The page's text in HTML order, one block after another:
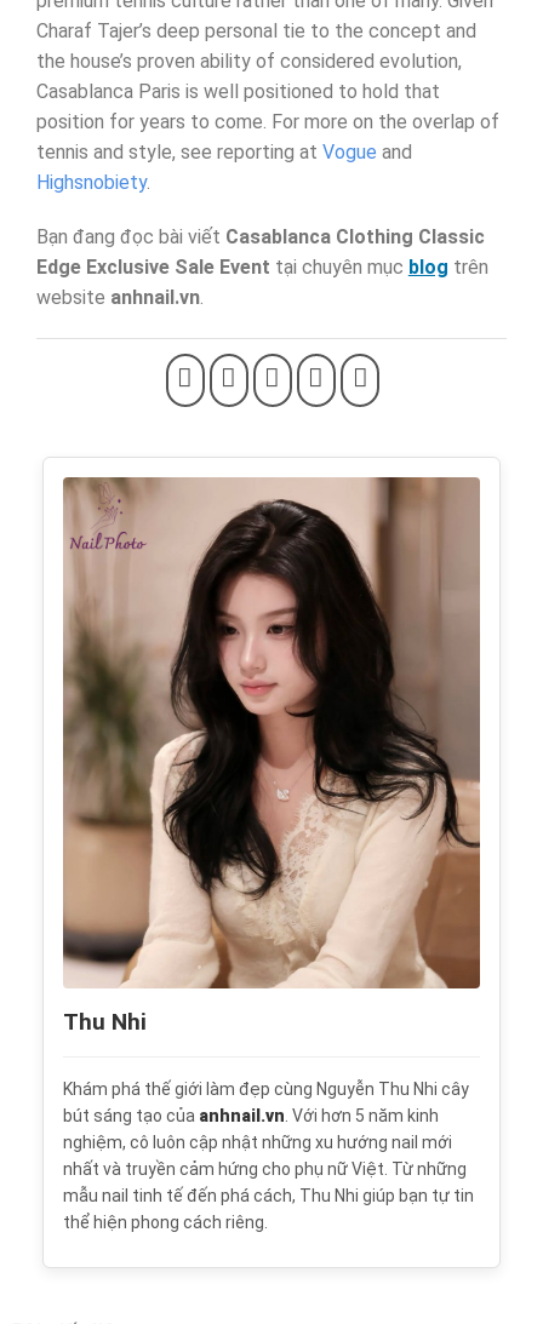
Charaf Tajer’s deep personal tie to the concept and
the house’s proven ability of considered evolution,
Casablanca Paris is well positioned to hold that
position for years to come. For more on the overlap of
tennis and style, see reporting at Vogue and
Highsnobiety.
Bạn đang đọc bài viết Casablanca Clothing Classic
Edge Exclusive Sale Event tại chuyên mục blog trên
website anhnail.vn.
Thu Nhi
Khám phá thế giới làm đẹp cùng Nguyễn Thu Nhi cây
bút sáng tạo của anhnail.vn . Với hơn 5 năm kinh
nghiệm, cô luôn cập nhật những xu hướng nail mới
nhất và truyền cảm hứng cho phụ nữ Việt. Từ những
mẫu nail tinh tế đến phá cách, Thu Nhi giúp bạn tự tin
thể hiện phong cách riêng.